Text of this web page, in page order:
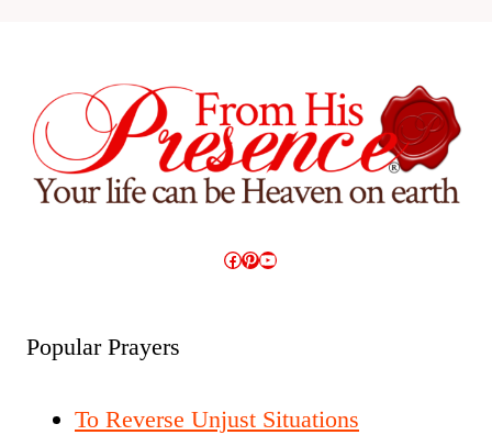
Facebook
Pinterest
YouTube
Popular Prayers
To Reverse Unjust Situations